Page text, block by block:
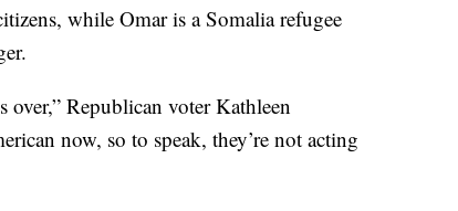
while Omar is a Somalia refugee
Republican voter Kathleen
now, so to speak, they’re not acting